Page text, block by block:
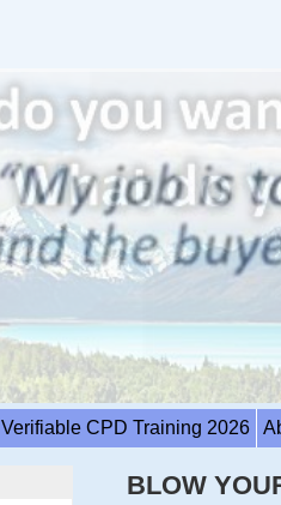
Verifiable CPD Training 2026
BLOW